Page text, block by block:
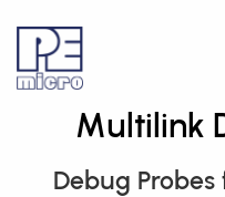
Multilink
Debug